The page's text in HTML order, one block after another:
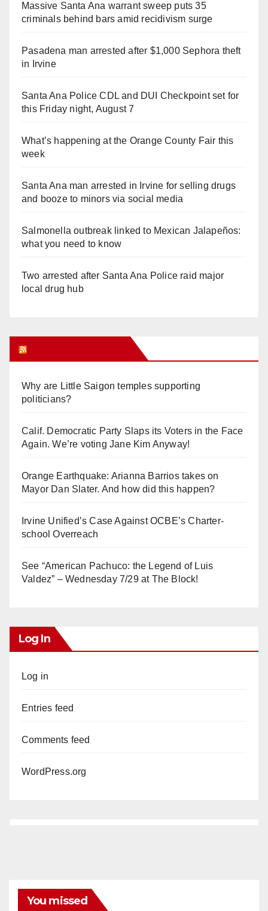
Massive Santa Ana warrant sweep puts 35
criminals behind bars amid recidivism surge
Pasadena man arrested after $1,000 Sephora theft
in Irvine
Santa Ana Police CDL and DUI Checkpoint set for
this Friday night, August 7
What’s happening at the Orange County Fair this
week
Santa Ana man arrested in Irvine for selling drugs
and booze to minors via social media
Salmonella outbreak linked to Mexican Jalapeños:
what you need to know
Two arrested after Santa Ana Police raid major
local drug hub
Why are Little Saigon temples supporting
politicians?
Calif. Democratic Party Slaps its Voters in the Face
Again. We’re voting Jane Kim Anyway!
Orange Earthquake: Arianna Barrios takes on
Mayor Dan Slater. And how did this happen?
Irvine Unified’s Case Against OCBE’s Charter-
school Overreach
See “American Pachuco: the Legend of Luis
Valdez” – Wednesday 7/29 at The Block!
Log In
Log in
Entries feed
Comments feed
WordPress.org
You missed